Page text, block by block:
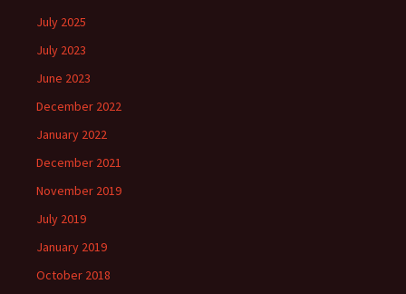
July 2025
July 2023
June 2023
December 2022
January 2022
December 2021
November 2019
July 2019
January 2019
October 2018